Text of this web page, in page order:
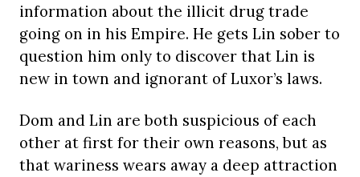
information about the illicit drug trade
going on in his Empire. He gets Lin sober to
question him only to discover that Lin is
new in town and ignorant of Luxor’s laws.
Dom and Lin are both suspicious of each
other at first for their own reasons, but as
that wariness wears away a deep attraction